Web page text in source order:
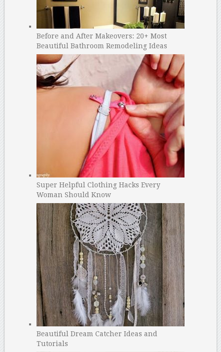
Before and After Makeovers: 20+ Most
Beautiful Bathroom Remodeling Ideas
Super Helpful Clothing Hacks Every
Woman Should Know
Beautiful Dream Catcher Ideas and
Tutorials